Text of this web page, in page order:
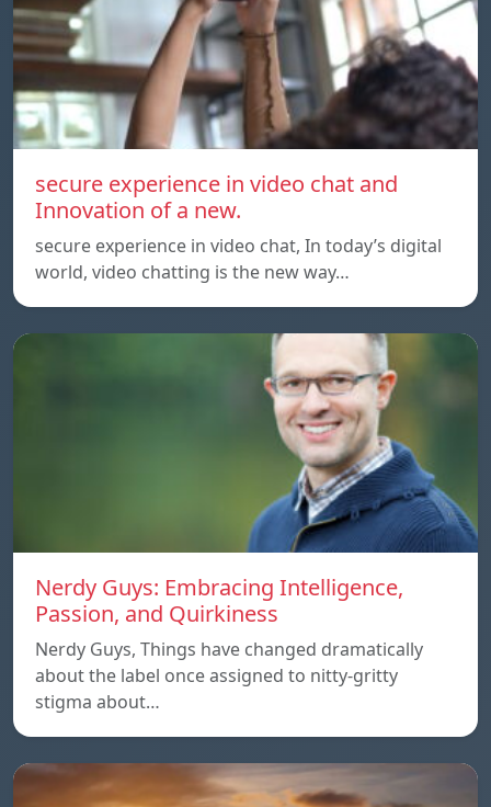
secure experience in video chat and
Innovation of a new.
secure experience in video chat, In today’s digital
world, video chatting is the new way…
Nerdy Guys: Embracing Intelligence,
Passion, and Quirkiness
Nerdy Guys, Things have changed dramatically
about the label once assigned to nitty-gritty
stigma about…